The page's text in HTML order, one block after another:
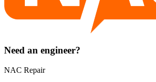
Need an engineer?
NAC Repair